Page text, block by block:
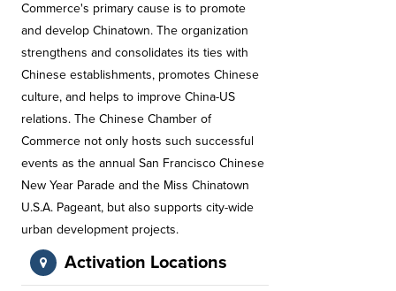
Commerce's primary cause is to promote
and develop Chinatown. The organization
strengthens and consolidates its ties with
Chinese establishments, promotes Chinese
culture, and helps to improve China-US
relations. The Chinese Chamber of
Commerce not only hosts such successful
events as the annual San Francisco Chinese
New Year Parade and the Miss Chinatown
U.S.A. Pageant, but also supports city-wide
urban development projects.
Activation Locations